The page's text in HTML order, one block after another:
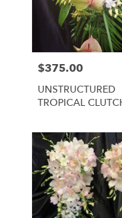
Price:
$375.00
UNSTRUCTURED
TROPICAL